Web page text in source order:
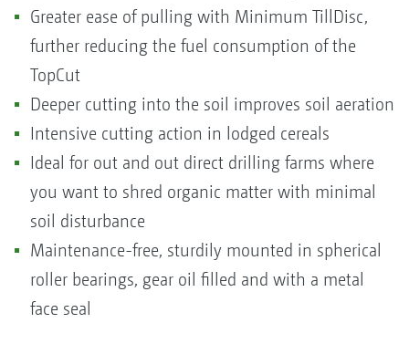
Greater ease of pulling with Minimum TillDisc,
further reducing the fuel consumption of the
TopCut
Deeper cutting into the soil improves soil aeration
Intensive cutting action in lodged cereals
Ideal for out and out direct drilling farms where
you want to shred organic matter with minimal
soil disturbance
Maintenance-free, sturdily mounted in spherical
roller bearings, gear oil filled and with a metal
face seal